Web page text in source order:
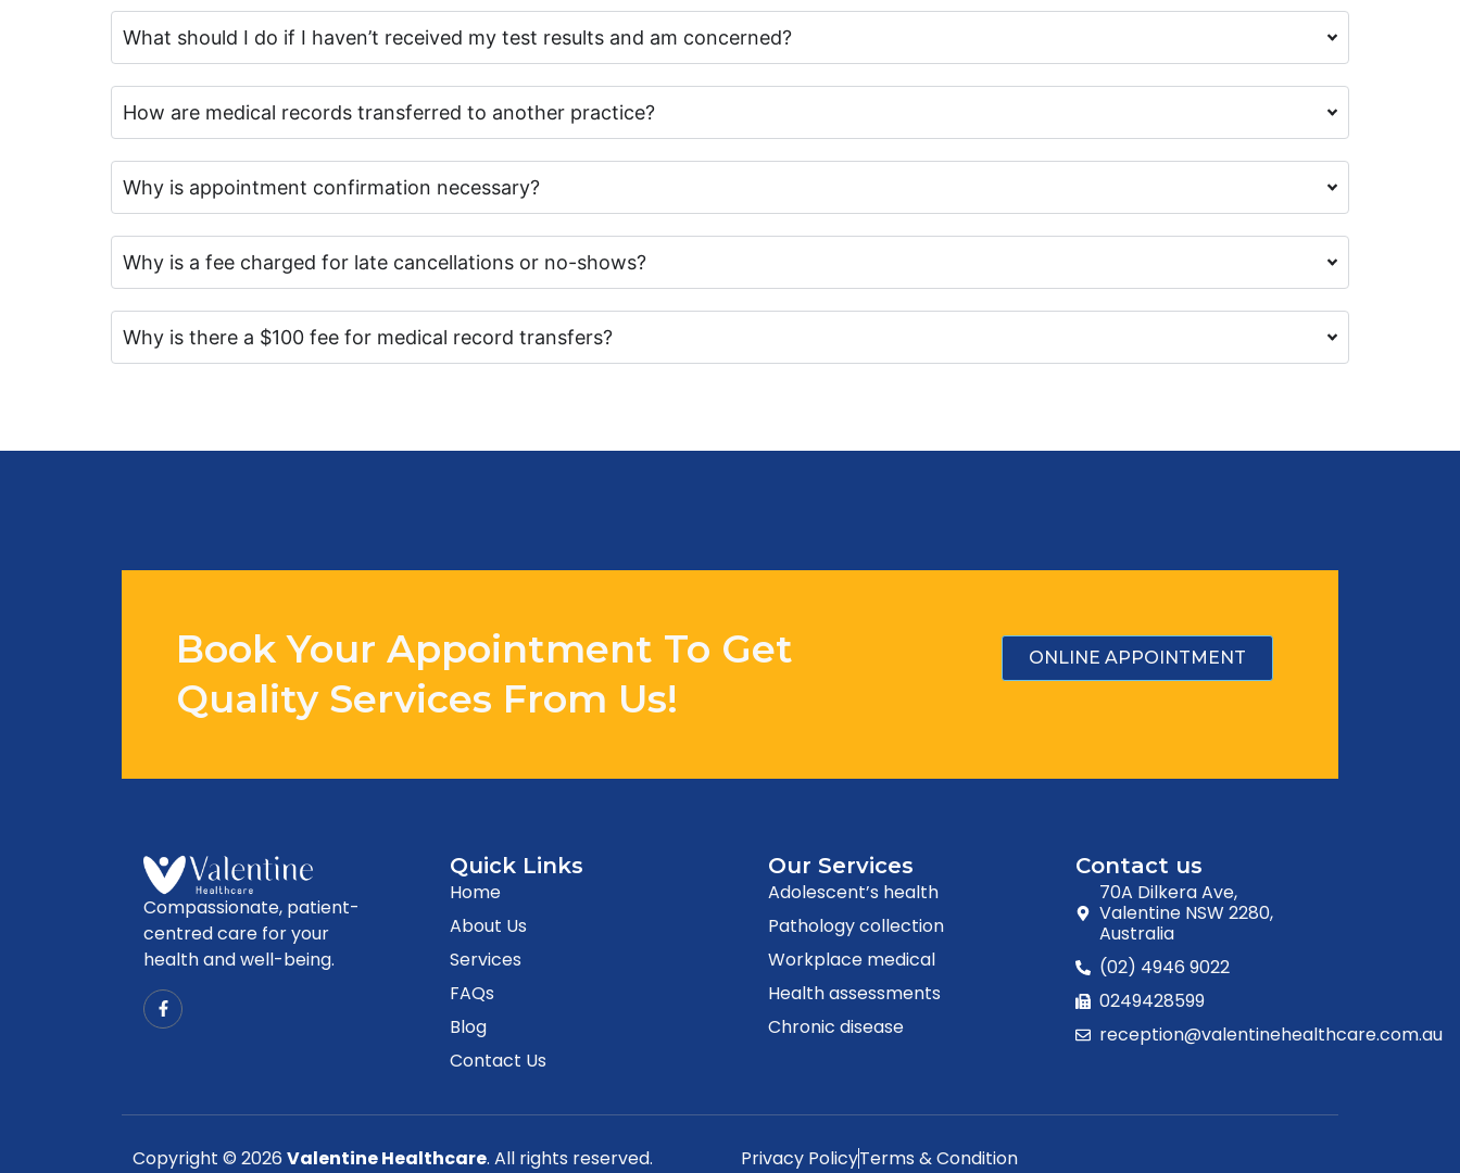
What should I do if I haven’t received my test results and am concerned?
How are medical records transferred to another practice?
Why is appointment confirmation necessary?
Why is a fee charged for late cancellations or no-shows?
Why is there a $100 fee for medical record transfers?
Book Your Appointment To Get
Quality Services From Us!
ONLINE APPOINTMENT
Compassionate, patient-
centred care for your
health and well-being.
Quick Links
Home
About Us
Services
FAQs
Blog
Contact Us
Our Services
Adolescent’s health
Pathology collection
Workplace medical
Health assessments
Chronic disease
Contact us
70A Dilkera Ave,
Valentine NSW 2280,
Australia
(02) 4946 9022
0249428599
reception@valentinehealthcare.com.au
Copyright © 2026 Valentine Healthcare. All rights reserved. Privacy PolicyTerms & Condition